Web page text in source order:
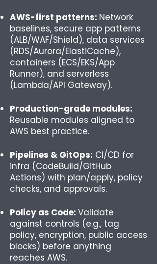
AWS-first patterns: Network
baselines, secure app patterns
(ALB/WAF/Shield), data services
(RDS/Aurora/ElastiCache),
containers (ECS/EKS/App
Runner), and serverless
(Lambda/API Gateway).
Production-grade modules:
Reusable modules aligned to
AWS best practice.
Pipelines & GitOps: CI/CD for
infra (CodeBuild/GitHub
Actions) with plan/apply, policy
checks, and approvals.
Policy as Code: Validate
against controls (e.g., tag
policy, encryption, public access
blocks) before anything
reaches AWS.